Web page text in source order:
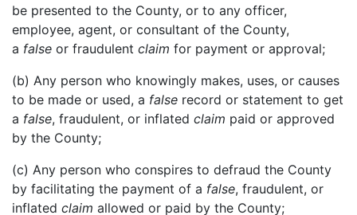
be presented to the County, or to any officer,
employee, agent, or consultant of the County,
a false or fraudulent claim for payment or approval;
(b) Any person who knowingly makes, uses, or causes
to be made or used, a false record or statement to get
a false, fraudulent, or inflated claim paid or approved
by the County;
(c) Any person who conspires to defraud the County
by facilitating the payment of a false, fraudulent, or
inflated claim allowed or paid by the County;